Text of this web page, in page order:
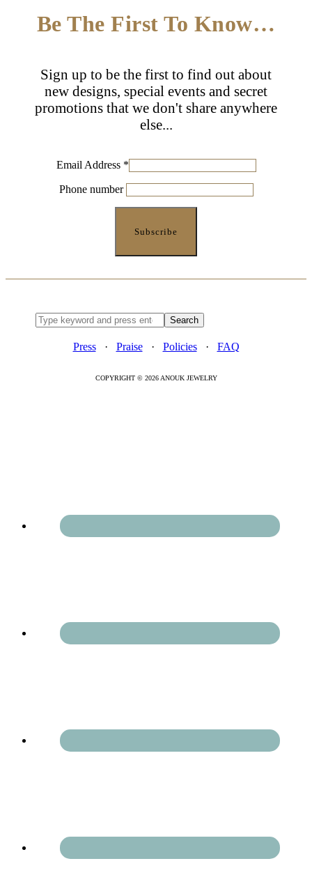
Be The First To Know…
Sign up to be the first to find out about
new designs, special events and secret
promotions that we don't share anywhere
else...
Email Address *
Phone number
Press· Praise· Policies· FAQ
COPYRIGHT © 2026 ANOUK JEWELRY